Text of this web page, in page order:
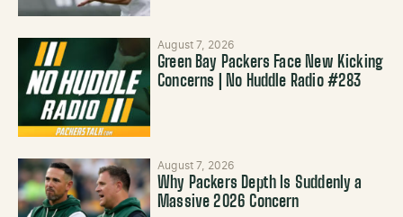
August 7, 2026
Green Bay Packers Face New Kicking
Concerns | No Huddle Radio #283
August 7, 2026
Why Packers Depth Is Suddenly a
Massive 2026 Concern